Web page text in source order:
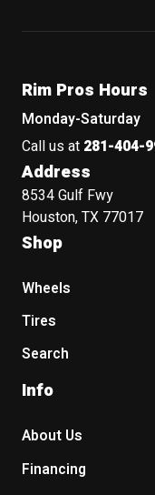
Rim Pros Hours
Monday-Saturday
Call us at 281-404-
Address
8534 Gulf Fwy
Houston, TX 77017
Shop
Wheels
Tires
Search
Info
About Us
Financing